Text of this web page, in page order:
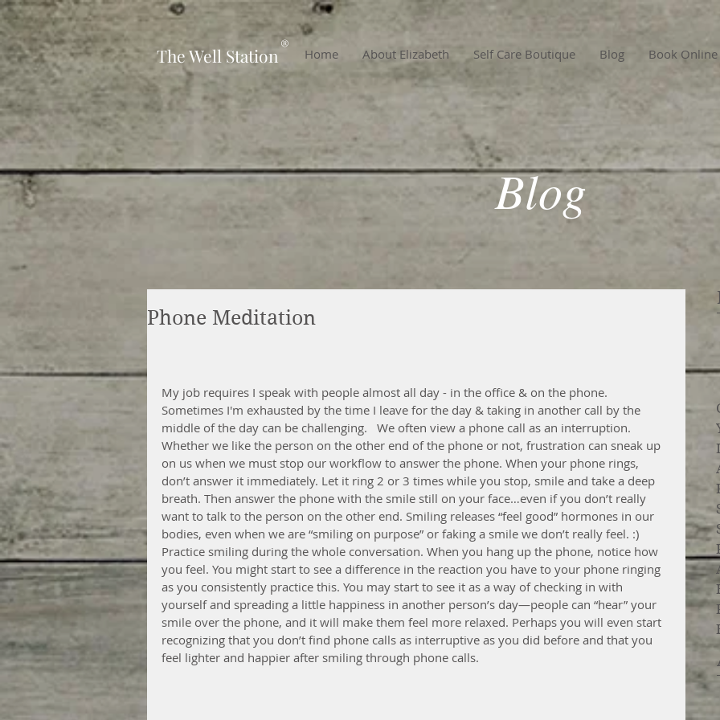
Home About Elizabeth Self Care Boutique Blog Book Online
The Well Station®
Blog
Phone Meditation
My job requires I speak with people almost all day - in the office & on the phone.
Sometimes I'm exhausted by the time I leave for the day & taking in another call by the
middle of the day can be challenging.   We often view a phone call as an interruption.
Whether we like the person on the other end of the phone or not, frustration can sneak up
on us when we must stop our workflow to answer the phone. When your phone rings,
don’t answer it immediately. Let it ring 2 or 3 times while you stop, smile and take a deep
breath. Then answer the phone with the smile still on your face…even if you don’t really
want to talk to the person on the other end. Smiling releases “feel good” hormones in our
bodies, even when we are “smiling on purpose” or faking a smile we don’t really feel. :)
Practice smiling during the whole conversation. When you hang up the phone, notice how
you feel. You might start to see a difference in the reaction you have to your phone ringing
as you consistently practice this. You may start to see it as a way of checking in with
yourself and spreading a little happiness in another person’s day—people can “hear” your
smile over the phone, and it will make them feel more relaxed. Perhaps you will even start
recognizing that you don’t find phone calls as interruptive as you did before and that you
feel lighter and happier after smiling through phone calls.